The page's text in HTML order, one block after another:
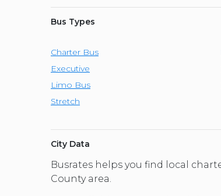
Bus Types
Charter Bus
Executive
Limo Bus
Stretch
City Data
Busrates helps you find local
County area.